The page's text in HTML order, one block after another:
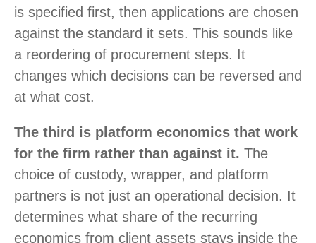
is specified first, then applications are chosen
against the standard it sets. This sounds like
a reordering of procurement steps. It
changes which decisions can be reversed and
at what cost.
The third is platform economics that work
for the firm rather than against it. The
choice of custody, wrapper, and platform
partners is not just an operational decision. It
determines what share of the recurring
economics from client assets stays inside the